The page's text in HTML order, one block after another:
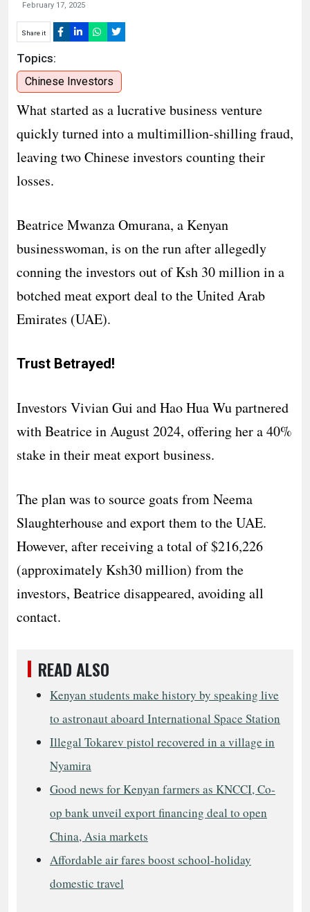
February 17, 2025
Share it
Topics:
Chinese Investors
What started as a lucrative business venture
quickly turned into a multimillion-shilling fraud,
leaving two Chinese investors counting their
losses.
Beatrice Mwanza Omurana, a Kenyan
businesswoman, is on the run after allegedly
conning the investors out of Ksh 30 million in a
botched meat export deal to the United Arab
Emirates (UAE).
Trust Betrayed!
Investors Vivian Gui and Hao Hua Wu partnered
with Beatrice in August 2024, offering her a 40%
stake in their meat export business.
The plan was to source goats from Neema
Slaughterhouse and export them to the UAE.
However, after receiving a total of $216,226
(approximately Ksh30 million) from the
investors, Beatrice disappeared, avoiding all
contact.
READ ALSO
Kenyan students make history by speaking live
to astronaut aboard International Space Station
Illegal Tokarev pistol recovered in a village in
Nyamira
Good news for Kenyan farmers as KNCCI, Co-
op bank unveil export financing deal to open
China, Asia markets
Affordable air fares boost school-holiday
domestic travel